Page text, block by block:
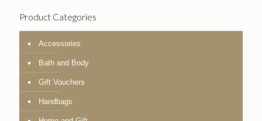
Product Categories
Accessories
Bath and Body
Gift Vouchers
Handbags